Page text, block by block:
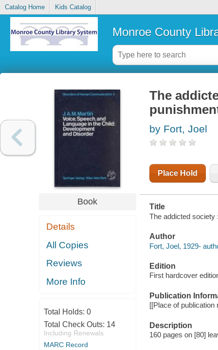
Catalog Home Kids Catalog
Monroe County
Book
Details
All Copies
Reviews
More Info
Total Holds: 0
Total Check Outs: 14
Including Renewals
MARC Record
The
by Fort, Joel
Place Hold
Title
The addicted society
Author
Fort, Joel, 1929-
Edition
First hardcover
Publication
[[Place of publication
Description
160 pages on [80]